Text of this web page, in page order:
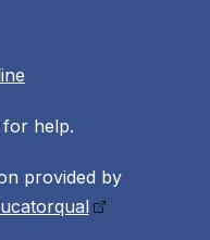
for help.
provided by